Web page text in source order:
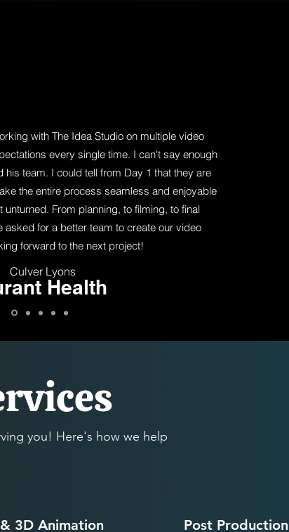
with The Idea Studio on multiple video
every single time. I can't say enough
his team. I could tell from Day 1 that they are
the entire process seamless and enjoyable
unturned. From planning, to filming, to final
asked for a better team to create our video
forward to the next project!
Culver Lyons
Health
you! Here's how we help
3D Animation Post Production